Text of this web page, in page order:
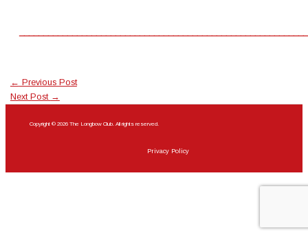
← Previous Post
Next Post →
Copyright © 2026 The Longbow Club. All rights reserved.
Privacy Policy